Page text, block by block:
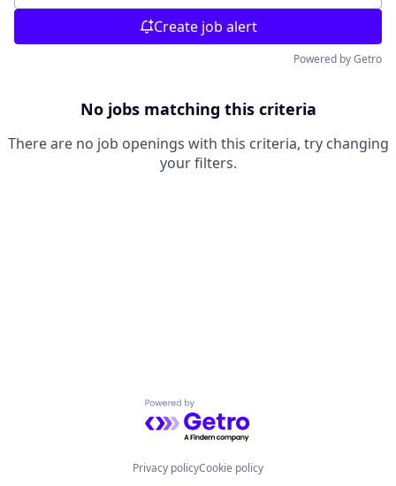
Create job alert
Powered by Getro
No jobs matching this criteria
There are no job openings with this criteria, try changing
your filters.
Powered by Getro.com
Privacy policyCookie policy